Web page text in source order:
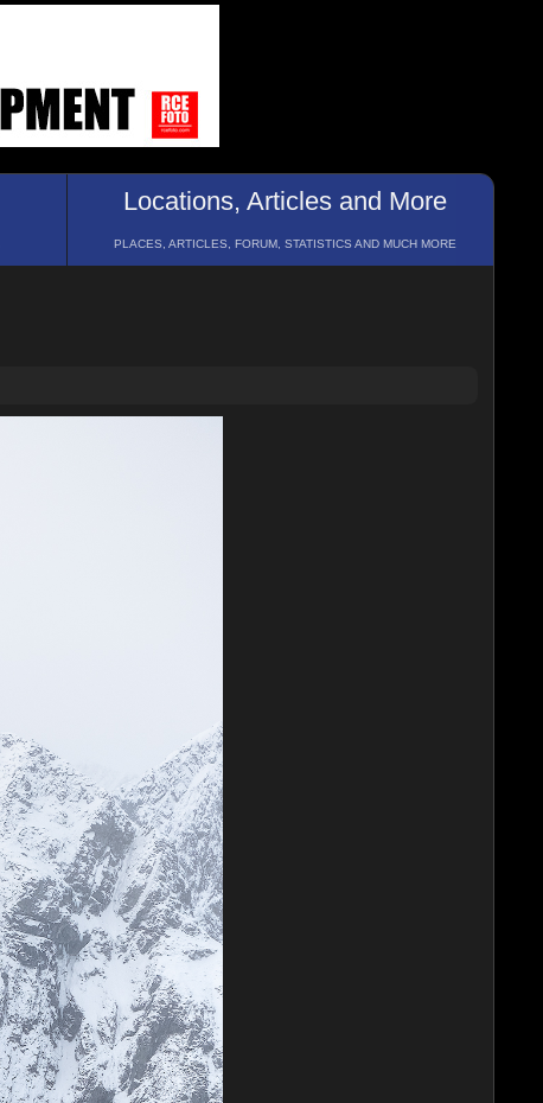
Locations, Articles and More
PLACES, ARTICLES, FORUM, STATISTICS AND MUCH MORE